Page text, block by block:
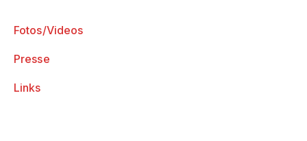
Fotos/Videos
Presse
Links